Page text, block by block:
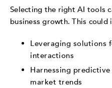
Selecting the right AI tools
business growth. This could
Leveraging solutions
interactions
Harnessing
market trends